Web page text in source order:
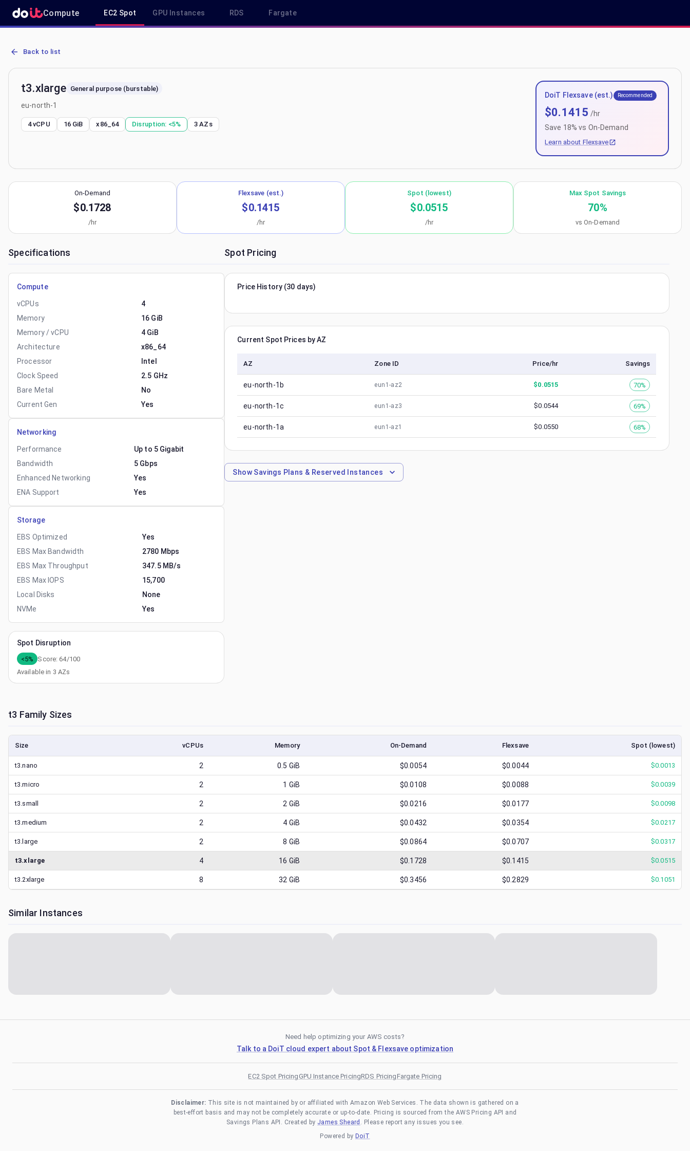
Compute EC2 Spot GPU Instances RDS Fargate
AWS EC2 t3.xlarge - Spot, On-Demand & Savings Plan Pricing in eu-north-1
Back to list
t3.xlarge General purpose (burstable)
eu-north-1
4 vCPU 16 GiB x86_64 Disruption: <5% 3 AZs
DoiT Flexsave (est.) Recommended
$0.1415 /hr
Save 18% vs On-Demand
Learn about Flexsave
On-Demand
$0.1728
/hr
Flexsave (est.)
$0.1415
/hr
Spot (lowest)
$0.0515
/hr
Max Spot Savings
70%
vs On-Demand
Specifications
Compute
vCPUs
4
Memory
16 GiB
Memory / vCPU
4 GiB
Architecture
x86_64
Processor
Intel
Clock Speed
2.5 GHz
Bare Metal
No
Current Gen
Yes
Networking
Performance
Up to 5 Gigabit
Bandwidth
5 Gbps
Enhanced Networking
Yes
ENA Support
Yes
Storage
EBS Optimized
Yes
EBS Max Bandwidth
2780 Mbps
EBS Max Throughput
347.5 MB/s
EBS Max IOPS
15,700
Local Disks
None
NVMe
Yes
Spot Disruption
<5% Score:64/100
Available in 3 AZs
Spot Pricing
Price History (30 days)
Current Spot Prices by AZ
AZ Zone ID Price/hr Savings
eu-north-1b eun1-az2 $0.0515 70%
eu-north-1c eun1-az3 $0.0544 69%
eu-north-1a eun1-az1 $0.0550 68%
ShowSavings Plans & Reserved Instances
t3 Family Sizes
Size vCPUs Memory On-Demand Flexsave Spot (lowest)
t3.nano 2 0.5 GiB $0.0054 $0.0044 $0.0013
t3.micro 2 1 GiB $0.0108 $0.0088 $0.0039
t3.small 2 2 GiB $0.0216 $0.0177 $0.0098
t3.medium 2 4 GiB $0.0432 $0.0354 $0.0217
t3.large 2 8 GiB $0.0864 $0.0707 $0.0317
t3.xlarge 4 16 GiB $0.1728 $0.1415 $0.0515
t3.2xlarge 8 32 GiB $0.3456 $0.2829 $0.1051
Similar Instances
Need help optimizing your AWS costs?
Talk to a DoiT cloud expert about Spot & Flexsave optimization
EC2 Spot PricingGPU Instance PricingRDS PricingFargate Pricing
Disclaimer: This site is not maintained by or affiliated with Amazon Web Services. The data shown is gathered on a
best-effort basis and may not be completely accurate or up-to-date. Pricing is sourced from the AWS Pricing API and
Savings Plans API. Created by James Sheard . Please report any issues you see.
Powered by DoiT